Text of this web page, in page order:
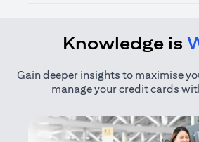
Knowledge is
Gain deeper insights to maximise
manage your credit cards